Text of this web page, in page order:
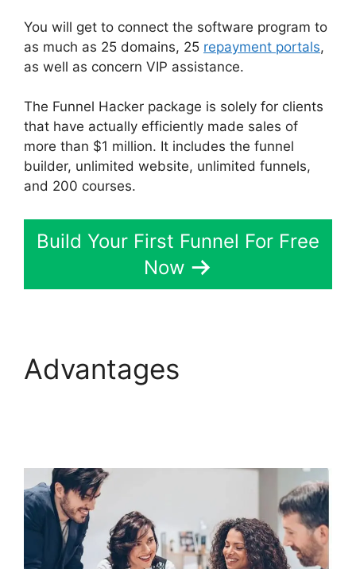
You will get to connect the software program to
as much as 25 domains, 25 repayment portals,
as well as concern VIP assistance.
The Funnel Hacker package is solely for clients
that have actually efficiently made sales of
more than $1 million. It includes the funnel
builder, unlimited website, unlimited funnels,
and 200 courses.
Build Your First Funnel For Free
Now
Advantages